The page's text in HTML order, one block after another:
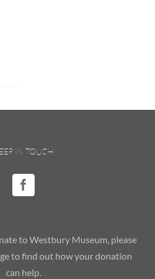
IN TOUCH
to Westbury Museum, please
to find out how your donation
can help.